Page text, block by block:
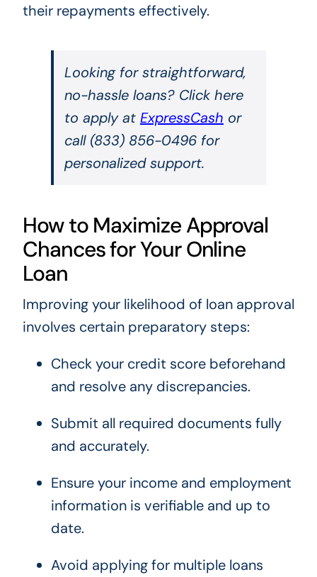
their repayments effectively.
Looking for straightforward,
no-hassle loans? Click here
to apply at ExpressCash or
call (833) 856-0496 for
personalized support.
How to Maximize Approval
Chances for Your Online
Loan
Improving your likelihood of loan approval
involves certain preparatory steps:
Check your credit score beforehand
and resolve any discrepancies.
Submit all required documents fully
and accurately.
Ensure your income and employment
information is verifiable and up to
date.
Avoid applying for multiple loans